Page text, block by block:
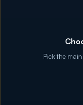
Pick the